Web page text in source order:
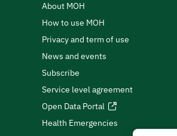
About MOH
How to use MOH
Privacy and term of use
News and events
Subscribe
Service level agreement
Open Data Portal
Health Emergencies